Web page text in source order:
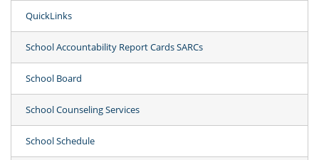
QuickLinks
School Accountability Report Cards SARCs
School Board
School Counseling Services
School Schedule